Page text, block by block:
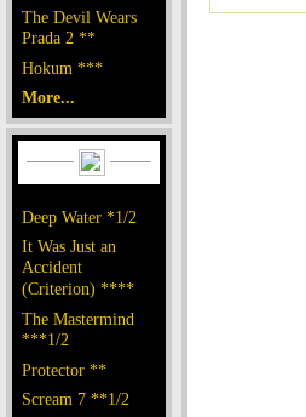
The Devil Wears
Prada 2 **
Hokum ***
More...
Deep Water *1/2
It Was Just an
Accident
(Criterion) ****
The Mastermind
***1/2
Protector **
Scream 7 **1/2